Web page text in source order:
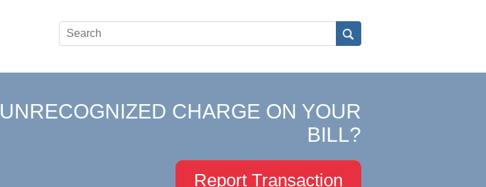
UNRECOGNIZED CHARGE ON YOUR
BILL?
Report Transaction